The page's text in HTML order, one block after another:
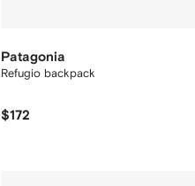
Patagonia
Refugio backpack
$172